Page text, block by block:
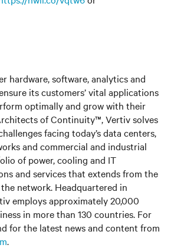
hardware, software, analytics and
its customers’ vital applications
optimally and grow with their
of Continuity™, Vertiv solves
facing today’s data centers,
and commercial and industrial
of power, cooling and IT
and services that extends from the
network. Headquartered in
employs approximately 20,000
in more than 130 countries. For
for the latest news and content from
.